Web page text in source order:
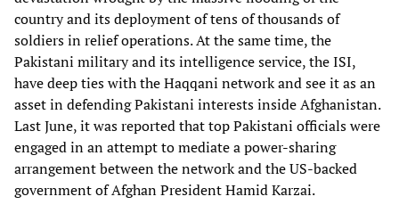
country and its deployment of tens of thousands of
soldiers in relief operations. At the same time, the
Pakistani military and its intelligence service, the ISI,
have deep ties with the Haqqani network and see it as an
asset in defending Pakistani interests inside Afghanistan.
Last June, it was reported that top Pakistani officials were
engaged in an attempt to mediate a power-sharing
arrangement between the network and the US-backed
government of Afghan President Hamid Karzai.